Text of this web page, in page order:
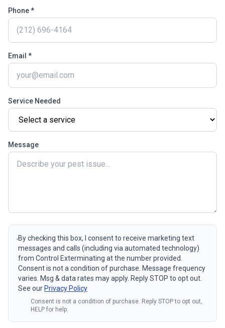
Phone *
Email *
Service Needed
Message
By checking this box, I consent to receive marketing text
messages and calls (including via automated technology)
from Control Exterminating at the number provided.
Consent is not a condition of purchase. Message frequency
varies. Msg & data rates may apply. Reply STOP to opt out.
See our Privacy Policy
Consent is not a condition of purchase. Reply STOP to opt out,
HELP for help.